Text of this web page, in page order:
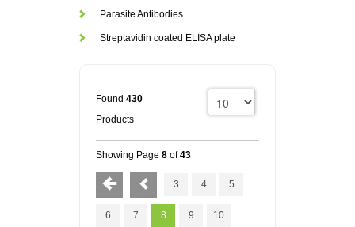
Parasite Antibodies
Streptavidin coated ELISA plate
Found 430
Products
Showing Page 8 of43
3 4 5
6 7 8 9 10